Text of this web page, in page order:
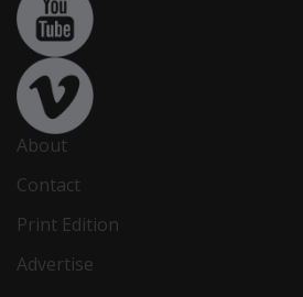
About
Contact
Print Edition
Advertise